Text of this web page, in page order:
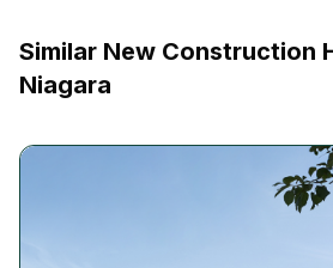
Similar New Construction
Niagara